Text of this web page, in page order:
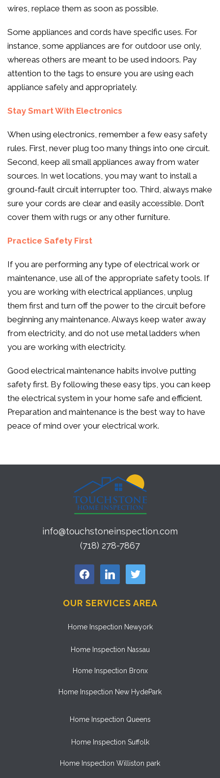
wires, replace them as soon as possible.
Some appliances and cords have specific uses. For
instance, some appliances are for outdoor use only,
whereas others are meant to be used indoors. Pay
attention to the tags to ensure you are using each
appliance safely and appropriately.
Stay Smart With Electronics
When using electronics, remember a few easy safety
rules. First, never plug too many things into one circuit.
Second, keep all small appliances away from water
sources. In wet locations, you may want to install a
ground-fault circuit interrupter too. Third, always make
sure your cords are clear and easily accessible. Don’t
cover them with rugs or any other furniture.
Practice Safety First
If you are performing any type of electrical work or
maintenance, use all of the appropriate safety tools. If
you are working with electrical appliances, unplug
them first and turn off the power to the circuit before
beginning any maintenance. Always keep water away
from electricity, and do not use metal ladders when
you are working with electricity.
Good electrical maintenance habits involve putting
safety first. By following these easy tips, you can keep
the electrical system in your home safe and efficient.
Preparation and maintenance is the best way to have
peace of mind over your electrical work.
info@touchstoneinspection.com
(718) 278-7867
facebook linkedin twitter
OUR SERVICES AREA
Home Inspection Newyork
Home Inspection Nassau
Home Inspection Bronx
Home Inspection New HydePark
Home Inspection Queens
Home Inspection Suffolk
Home Inspection Williston park